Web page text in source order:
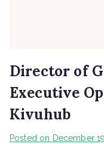
Director of
Executive
Kivuhub
Posted on December